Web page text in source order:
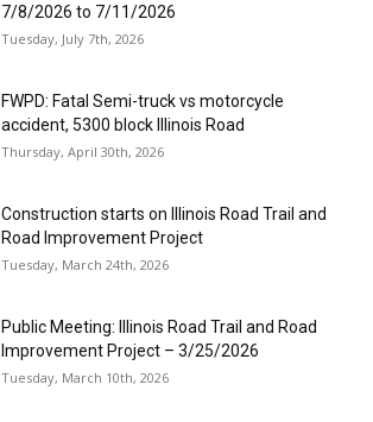
7/8/2026 to 7/11/2026
Tuesday, July 7th, 2026
FWPD: Fatal Semi-truck vs motorcycle
accident, 5300 block Illinois Road
Thursday, April 30th, 2026
Construction starts on Illinois Road Trail and
Road Improvement Project
Tuesday, March 24th, 2026
Public Meeting: Illinois Road Trail and Road
Improvement Project – 3/25/2026
Tuesday, March 10th, 2026